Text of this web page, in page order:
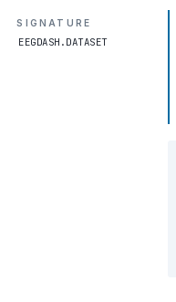
SIGNATURE
EEGDASH.DATASET